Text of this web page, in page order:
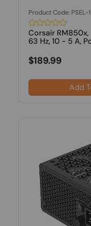
Product Code: PSEL-
Corsair
63 Hz, 10 - 5 A,
$189.99
Add